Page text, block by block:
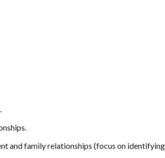
and family relationships (focus on